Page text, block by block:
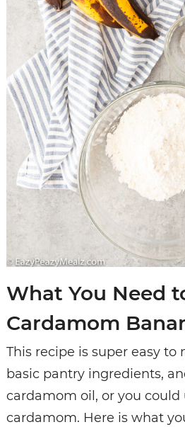
What You Need
Cardamom
This recipe is super easy to
basic pantry ingredients,
cardamom oil, or you could
cardamom. Here is what